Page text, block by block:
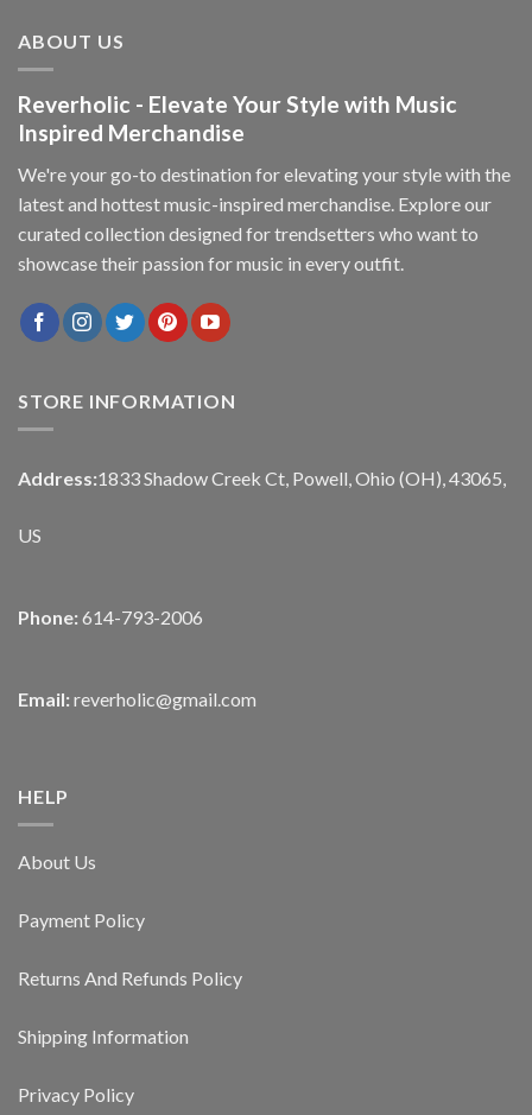
ABOUT US
Reverholic - Elevate Your Style with Music
Inspired Merchandise
We're your go-to destination for elevating your style with the
latest and hottest music-inspired merchandise. Explore our
curated collection designed for trendsetters who want to
showcase their passion for music in every outfit.
STORE INFORMATION
Address:1833 Shadow Creek Ct, Powell, Ohio (OH), 43065,
US
Phone: 614-793-2006
Email: reverholic@gmail.com
HELP
About Us
Payment Policy
Returns And Refunds Policy
Shipping Information
Privacy Policy